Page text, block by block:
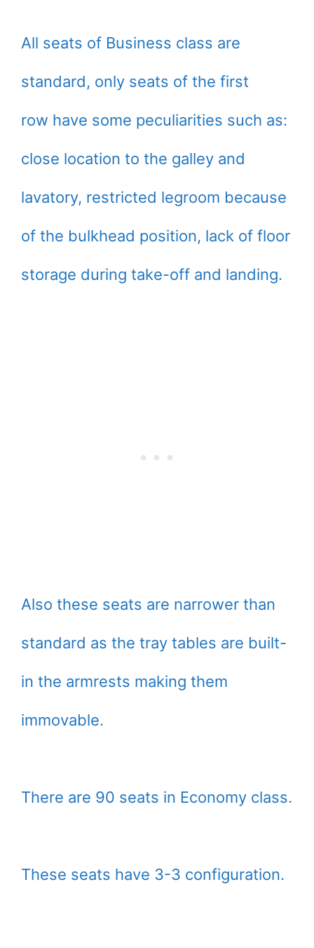
All seats of Business class are
standard, only seats of the first
row have some peculiarities such as:
close location to the galley and
lavatory, restricted legroom because
of the bulkhead position, lack of floor
storage during take-off and landing.
Also these seats are narrower than
standard as the tray tables are built-
in the armrests making them
immovable.
There are 90 seats in Economy class.
These seats have 3-3 configuration.